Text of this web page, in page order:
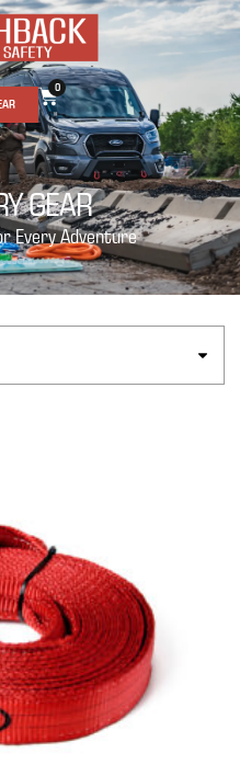
0
GEAR
Every Adventure